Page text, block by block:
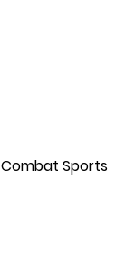
Combat Sports